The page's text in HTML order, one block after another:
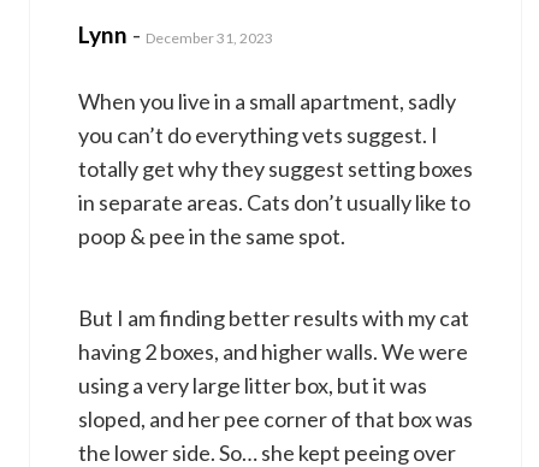
Lynn - December 31, 2023
When you live in a small apartment, sadly
you can’t do everything vets suggest. I
totally get why they suggest setting boxes
in separate areas. Cats don’t usually like to
poop & pee in the same spot.
But I am finding better results with my cat
having 2 boxes, and higher walls. We were
using a very large litter box, but it was
sloped, and her pee corner of that box was
the lower side. So… she kept peeing over